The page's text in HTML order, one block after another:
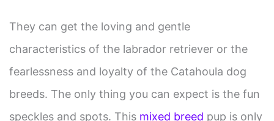
They can get the loving and gentle
characteristics of the labrador retriever or the
fearlessness and loyalty of the Catahoula dog
breeds. The only thing you can expect is the fun
speckles and spots. This mixed breed pup is only